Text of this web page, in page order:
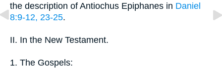
the description of Antiochus Epiphanes in Daniel
8:9-12, 23-25.
II. In the New Testament.
1. The Gospels: